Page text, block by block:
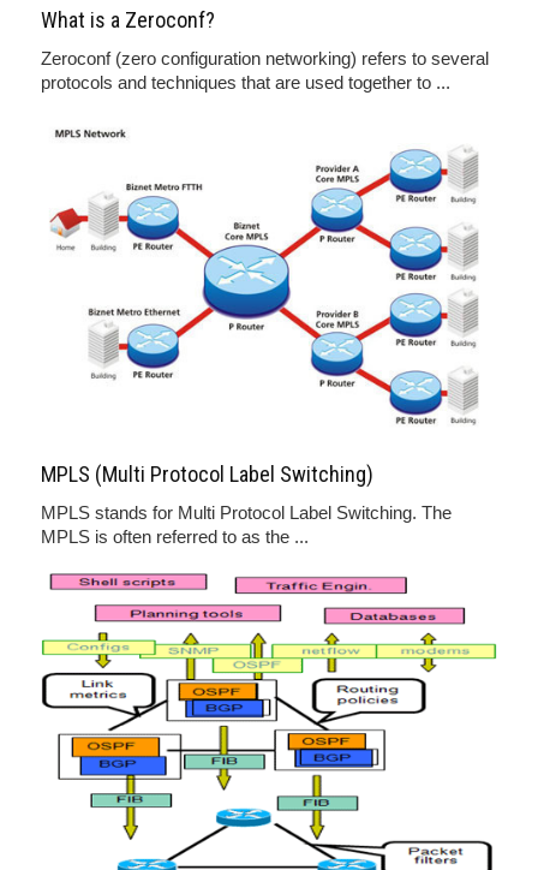
What is a Zeroconf?
Zeroconf (zero configuration networking) refers to several
protocols and techniques that are used together to ...
MPLS (Multi Protocol Label Switching)
MPLS stands for Multi Protocol Label Switching. The
MPLS is often referred to as the ...